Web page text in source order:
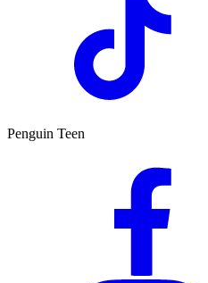
Penguin Teen